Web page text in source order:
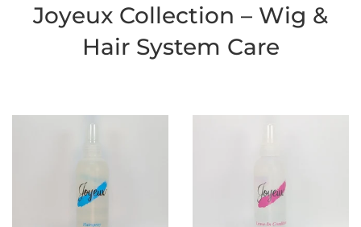
Joyeux Collection – Wig &
Hair System Care